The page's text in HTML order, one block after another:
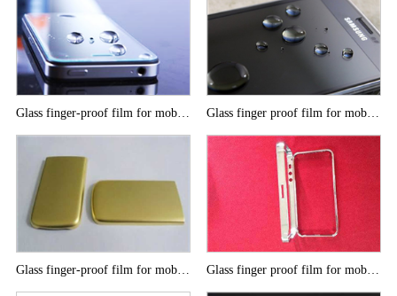
Glass finger-proof film for mobile phone Glass finger proof film for mobile phone
Glass finger-proof film for mobile phone Glass finger proof film for mobile phone